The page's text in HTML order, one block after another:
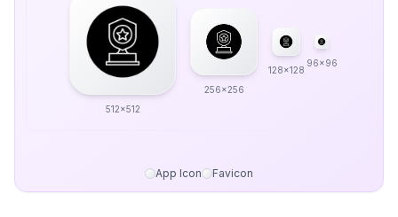
512x512
256x256
128x128
96x96
App Icon Favicon